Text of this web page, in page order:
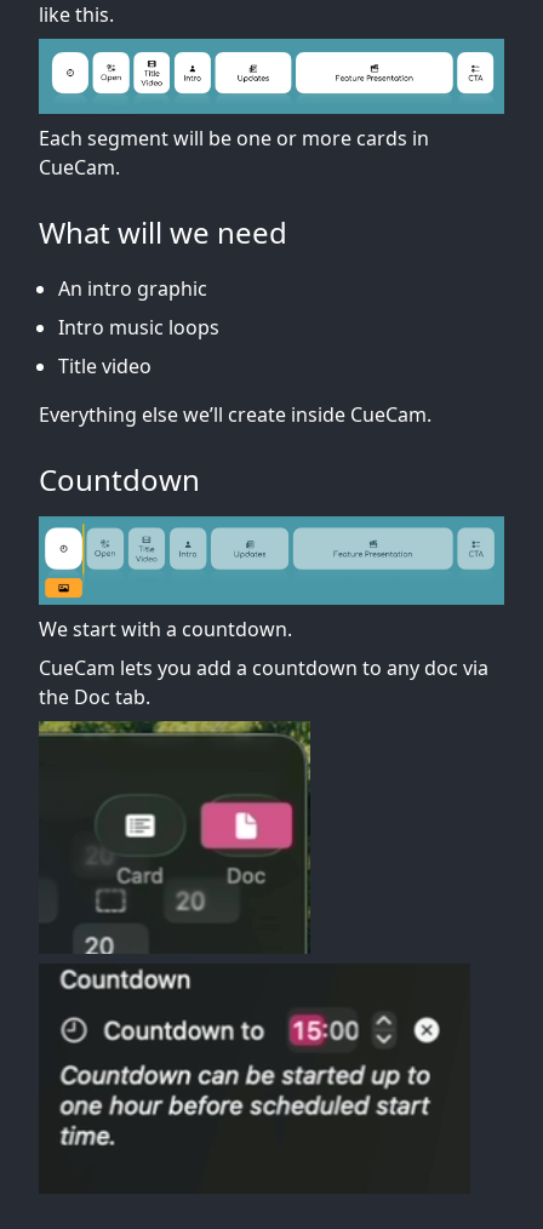
like this.
Each segment will be one or more cards in
CueCam.
What will we need
An intro graphic
Intro music loops
Title video
Everything else we’ll create inside CueCam.
Countdown
We start with a countdown.
CueCam lets you add a countdown to any doc via
the Doc tab.